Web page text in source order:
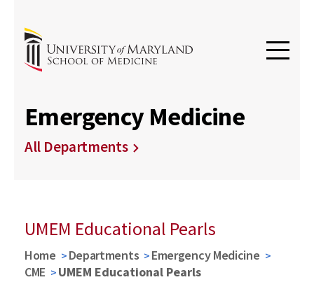
Emergency Medicine
All Departments
UMEM Educational Pearls
Home Departments
Emergency Medicine
CME
UMEM Educational Pearls